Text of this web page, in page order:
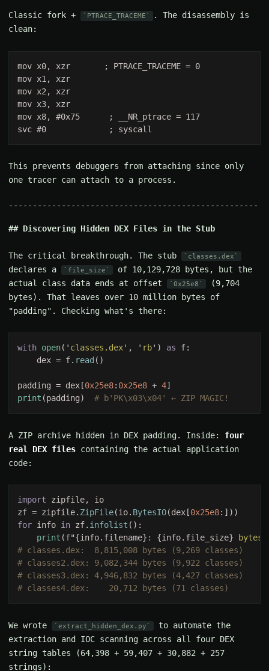
Classic fork + PTRACE_TRACEME
. The disassembly is
clean:
This prevents debuggers from attaching since only
one tracer can attach to a process.
Discovering Hidden DEX Files in the Stub
The critical breakthrough. The stub classes.dex
declares a file_size
of 10,129,728 bytes, but the
actual class data ends at offset
0x25e8
(9,704
bytes). That leaves over 10 million bytes of
"padding". Checking what's there:
with open(' classes.dex', ' rb') as
    dex = f.
read
padding = dex[0x25e8: 0x25e8 + 4
print (padding)
A ZIP archive hidden in DEX padding. Inside: four
real DEX files containing the actual application
code:
import
zf = zipfile. ZipFile(io. BytesIO(dex[0x25e8
for info in zf. infolist
print (f"{info.filename} : {info.file_size} bytes
We wrote extract_hidden_dex.py
to automate the
extraction and IOC scanning across all four DEX
string tables (64,398 + 59,407 + 30,882 + 257
strings):